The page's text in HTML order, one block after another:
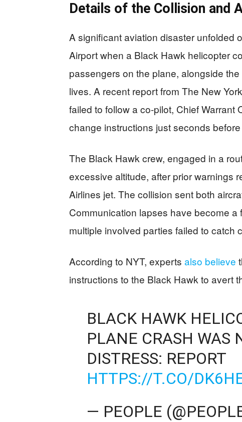
Details of the Collision and
A significant aviation disaster unfolded
Airport when a Black Hawk helicopter
passengers on the plane, alongside
lives. A recent report from The New
failed to follow a co-pilot, Chief Warrant
change instructions just seconds
The Black Hawk crew, engaged in a
excessive altitude, after prior warnings
Airlines jet. The collision sent both
Communication lapses have become
multiple involved parties failed to catch
According to NYT, experts also believe
instructions to the Black Hawk to avert
BLACK HAWK
PLANE CRASH WAS
DISTRESS: REPORT
HTTPS://T.CO/
— PEOPLE